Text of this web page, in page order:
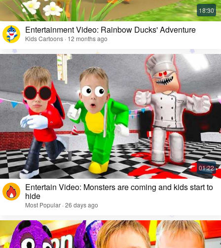
Entertainment Video: Rainbow Ducks' Adventure
Kids Cartoons · 12 months ago
Entertain Video: Monsters are coming and kids start to
hide
Most Popular · 26 days ago